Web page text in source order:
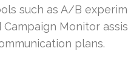
such as A/B
Campaign Monitor
plans.